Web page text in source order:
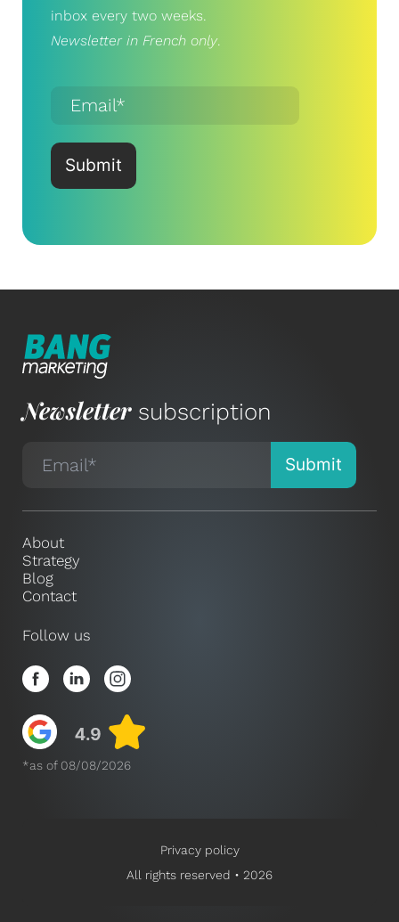
inbox every two weeks.
Newsletter in French only.
Newslettersubscription
About
Strategy
Blog
Contact
Follow us
*as of 08/08/2026
Privacy policy
All rights reserved • 2026